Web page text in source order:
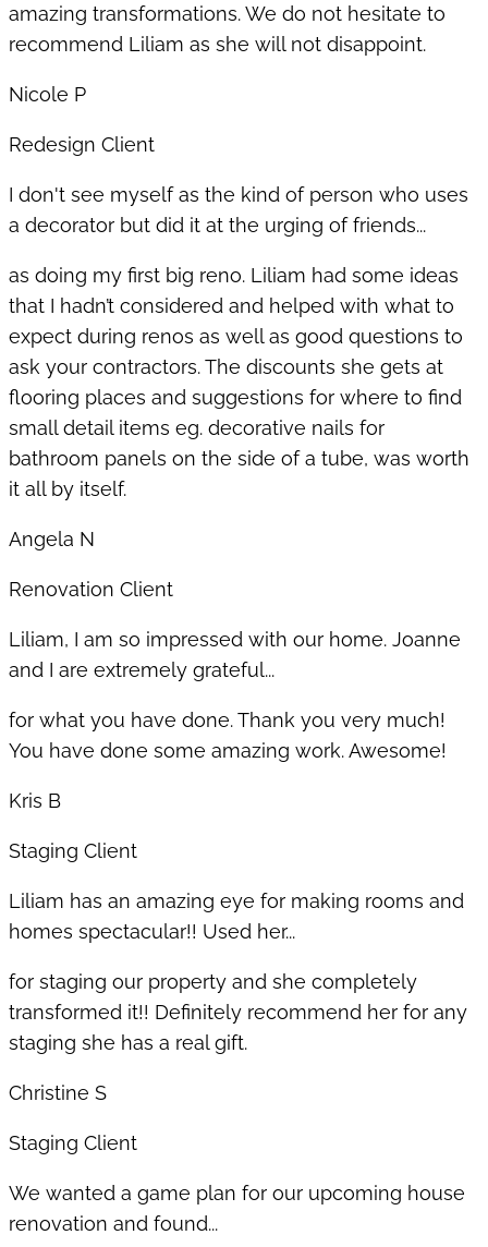
amazing transformations. We do not hesitate to
recommend Liliam as she will not disappoint.
Nicole P
Redesign Client
I don't see myself as the kind of person who uses
a decorator but did it at the urging of friends...
as doing my first big reno. Liliam had some ideas
that I hadn’t considered and helped with what to
expect during renos as well as good questions to
ask your contractors. The discounts she gets at
flooring places and suggestions for where to find
small detail items eg. decorative nails for
bathroom panels on the side of a tube, was worth
it all by itself.
Angela N
Renovation Client
Liliam, I am so impressed with our home. Joanne
and I are extremely grateful...
for what you have done. Thank you very much!
You have done some amazing work. Awesome!
Kris B
Staging Client
Liliam has an amazing eye for making rooms and
homes spectacular!! Used her...
for staging our property and she completely
transformed it!! Definitely recommend her for any
staging she has a real gift.
Christine S
Staging Client
We wanted a game plan for our upcoming house
renovation and found...